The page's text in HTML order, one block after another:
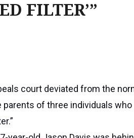
FILTER’”
court deviated from the
parents of three individuals